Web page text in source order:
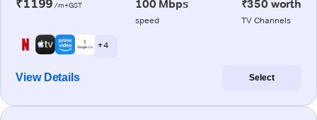
₹1199 /m+GST 100 Mbps
speed
₹350 worth
TV Channels
+ 4
View Details Select